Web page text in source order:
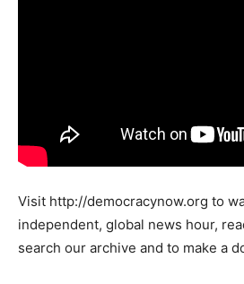
Visit http://democracynow.org to
independent, global news hour,
search our archive and to make a